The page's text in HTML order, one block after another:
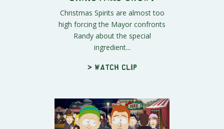
Christmas Spirits are almost too
high forcing the Mayor confronts
Randy about the special
ingredient...
> Watch clip